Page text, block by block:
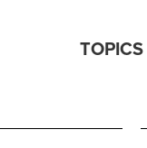
TOPICS